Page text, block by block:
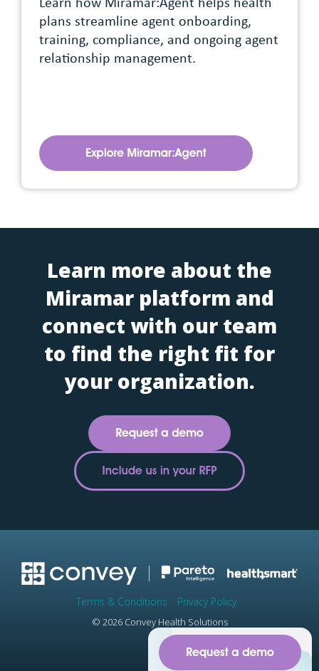
plans streamline agent onboarding,
training, compliance, and ongoing agent
relationship management.
Learn more about the
Miramar platform and
connect with our team
to find the right fit for
your organization.
Terms & Conditions Privacy Policy
© 2026 Convey Health Solutions